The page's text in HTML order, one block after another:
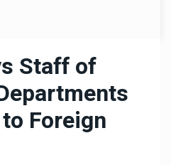
Staff of
Foreign